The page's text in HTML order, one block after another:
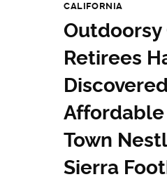
CALIFORNIA
Retirees
Town
Sierra